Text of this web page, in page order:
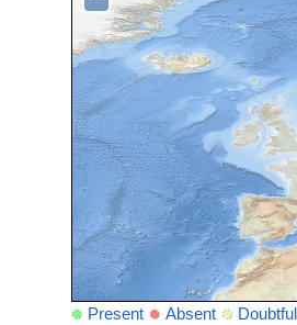
Present Absent Doubtful